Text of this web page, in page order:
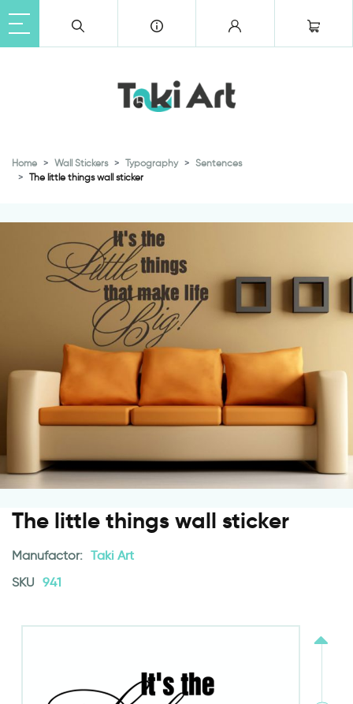
Home Wall Stickers Typography
Sentences
The little things wall sticker
The little things wall sticker
Manufactor: Taki Art
SKU 941